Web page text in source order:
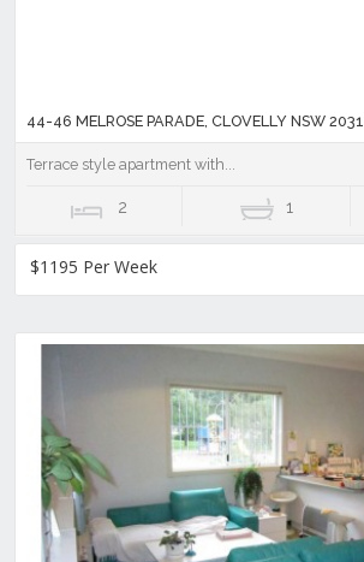
44-46 MELROSE PARADE, CLOVELLY NSW 2031
Terrace style apartment with...
2 1
$1195 Per Week